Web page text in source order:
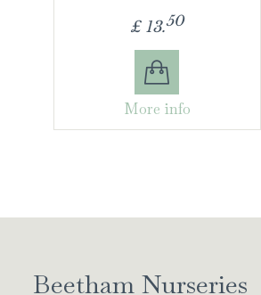
£ 13.50
More info
Beetham Nurseries